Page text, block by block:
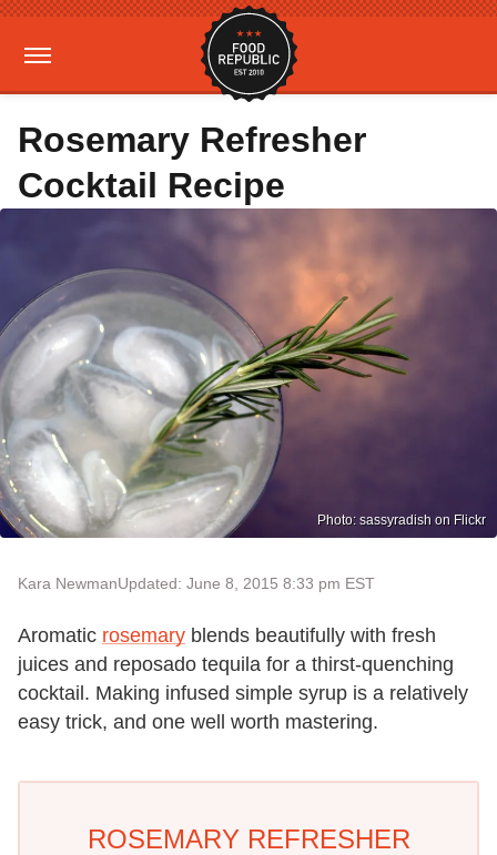
Rosemary Refresher
Cocktail Recipe
Photo: sassyradish on Flickr
Kara NewmanUpdated: June 8, 2015 8:33 pm EST
Aromatic rosemary blends beautifully with fresh
juices and reposado tequila for a thirst-quenching
cocktail. Making infused simple syrup is a relatively
easy trick, and one well worth mastering.
ROSEMARY REFRESHER